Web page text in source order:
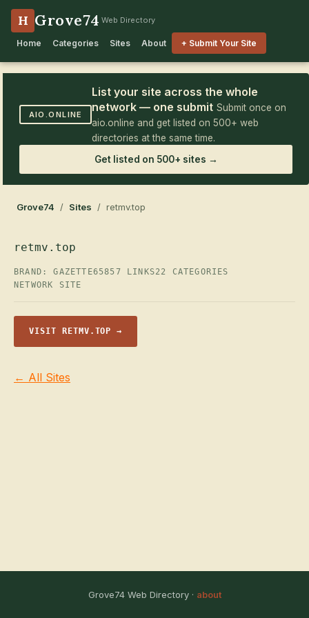
H Grove74 Web Directory
Home Categories Sites About + Submit Your Site
AIO.ONLINE
List your site across the whole
network — one submit Submit once on
aio.online and get listed on 500+ web
directories at the same time.
Get listed on 500+ sites →
Grove74 / Sites / retmv.top
retmv.top
BRAND: GAZETTE65857 LINKS22 CATEGORIES
NETWORK SITE
VISIT RETMV.TOP →
← All Sites
Grove74 Web Directory · about